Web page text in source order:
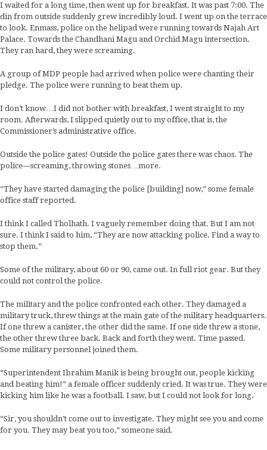
I waited for a long time, then went up for breakfast. It was past 7:00. The
din from outside suddenly grew incredibly loud. I went up on the terrace
to look. Enmass, police on the helipad were running towards Najah Art
Palace. Towards the Chandhani Magu and Orchid Magu intersection.
They ran hard, they were screaming.
A group of MDP people had arrived when police were chanting their
pledge. The police were running to beat them up.
I don’t know…I did not bother with breakfast, I went straight to my
room. Afterwards, I slipped quietly out to my office, that is, the
Commissioner’s administrative office.
Outside the police gates! Outside the police gates there was chaos. The
police—screaming, throwing stones…more.
“They have started damaging the police [building] now,” some female
office staff reported.
I think I called Tholhath. I vaguely remember doing that. But I am not
sure. I think I said to him, “They are now attacking police. Find a way to
stop them.”
Some of the military, about 60 or 90, came out. In full riot gear. But they
could not control the police.
The military and the police confronted each other. They damaged a
military truck, threw things at the main gate of the military headquarters.
If one threw a canister, the other did the same. If one side threw a stone,
the other threw three back. Back and forth they went. Time passed.
Some military personnel joined them.
“Superintendent Ibrahim Manik is being brought out, people kicking
and beating him!” a female officer suddenly cried. It was true. They were
kicking him like he was a football. I saw, but I could not look for long.
“Sir, you shouldn’t come out to investigate. They might see you and come
for you. They may beat you too,” someone said.